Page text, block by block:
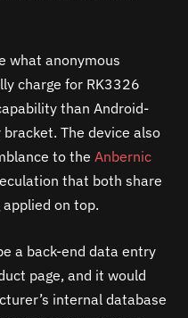
what anonymous
charge for RK3326
than Android-
The device also
to the Anbernic
that both share
applied on top.
a back-end data entry
page, and it would
internal database